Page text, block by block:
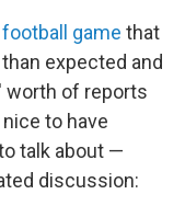
e
b
o
o
k
t
t
e
r
k
e
d
I
n
i
l
football game that
expected and
worth of reports
nice to have
talk about —
discussion: